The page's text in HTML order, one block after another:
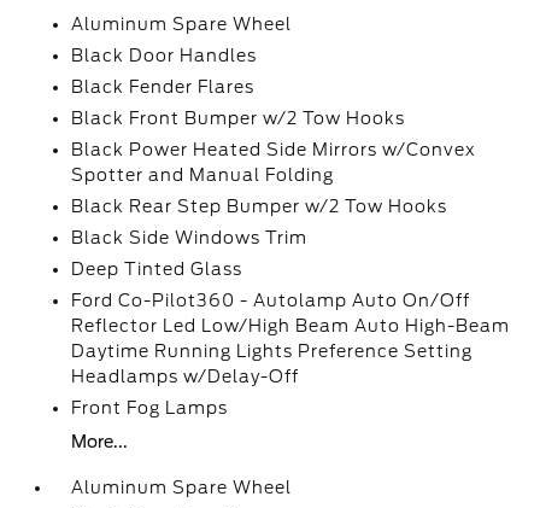
Aluminum Spare Wheel
Black Door Handles
Black Fender Flares
Black Front Bumper w/2 Tow Hooks
Black Power Heated Side Mirrors w/Convex
Spotter and Manual Folding
Black Rear Step Bumper w/2 Tow Hooks
Black Side Windows Trim
Deep Tinted Glass
Ford Co-Pilot360 - Autolamp Auto On/Off
Reflector Led Low/High Beam Auto High-Beam
Daytime Running Lights Preference Setting
Headlamps w/Delay-Off
Front Fog Lamps
More...
Aluminum Spare Wheel